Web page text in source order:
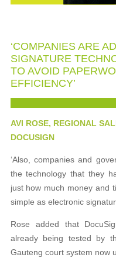
‘COMPANIES ARE
SIGNATURE
TO AVOID
EFFICIENCY’
AVI ROSE, REGIONAL
DOCUSIGN
‘Also, companies and
the technology that they
just how much money and
simple as electronic
Rose added that
already being tested by
Gauteng court system now